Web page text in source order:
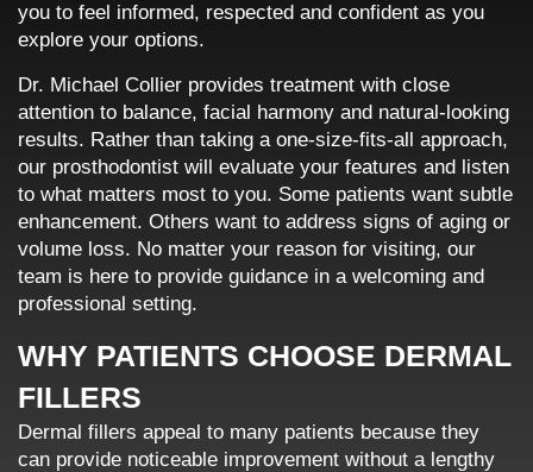
you to feel informed, respected and confident as you
explore your options.
Dr. Michael Collier provides treatment with close
attention to balance, facial harmony and natural-looking
results. Rather than taking a one-size-fits-all approach,
our prosthodontist will evaluate your features and listen
to what matters most to you. Some patients want subtle
enhancement. Others want to address signs of aging or
volume loss. No matter your reason for visiting, our
team is here to provide guidance in a welcoming and
professional setting.
WHY PATIENTS CHOOSE DERMAL
FILLERS
Dermal fillers appeal to many patients because they
can provide noticeable improvement without a lengthy